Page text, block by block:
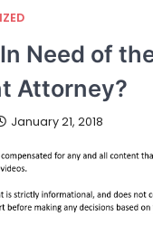
Need of
Attorney?
January 21, 2018